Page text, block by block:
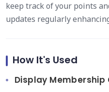
keep track of your points
updates regularly
How It's Used
Display Membership